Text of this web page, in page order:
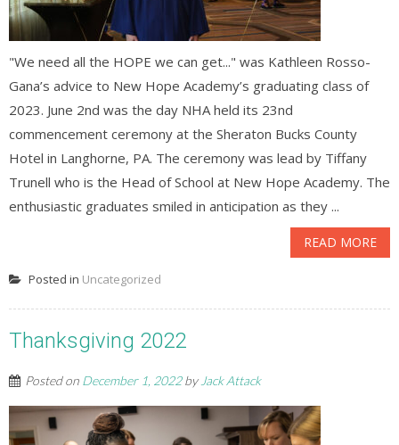
"We need all the HOPE we can get..." was Kathleen Rosso-
Gana’s advice to New Hope Academy’s graduating class of
2023. June 2nd was the day NHA held its 23nd
commencement ceremony at the Sheraton Bucks County
Hotel in Langhorne, PA. The ceremony was lead by Tiffany
Trunell who is the Head of School at New Hope Academy. The
enthusiastic graduates smiled in anticipation as they ...
READ MORE
Posted in Uncategorized
Thanksgiving 2022
Posted on December 1, 2022by Jack Attack